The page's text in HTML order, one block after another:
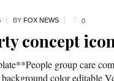
BY FOX NEWS 0
concept
group care
color editable